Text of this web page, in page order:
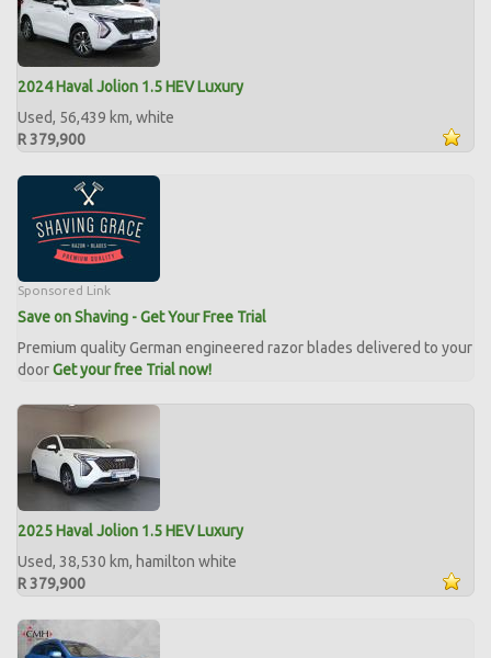
2024 Haval Jolion 1.5 HEV Luxury
Used, 56,439 km, white
R 379,900
Sponsored Link
Save on Shaving - Get Your Free Trial
Premium quality German engineered razor blades delivered to your
doorGet your free Trial now!
2025 Haval Jolion 1.5 HEV Luxury
Used, 38,530 km, hamilton white
R 379,900